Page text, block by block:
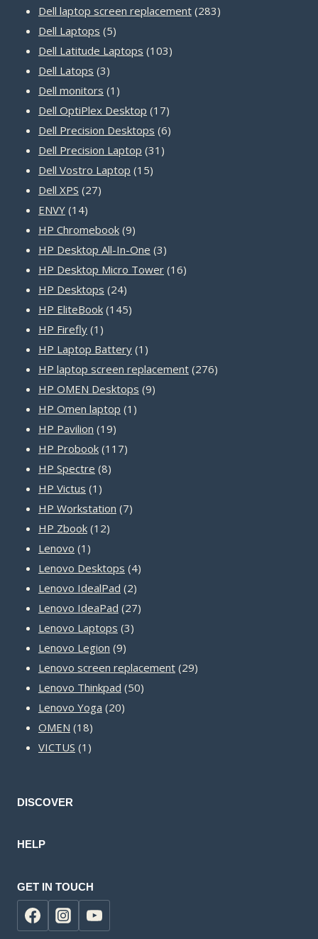
products
Dell laptop screen replacement 283283
Dell Laptops 55
products
Dell Latitude Laptops 103103
Dell Latops 33
products
Dell monitors 1 1
product
Dell OptiPlex Desktop 1717
products
Dell Precision Desktops 66
Dell Precision Laptop 31 31
Dell Vostro Laptop 1515
Dell XPS 2727
ENVY 1414
products
HP Chromebook 99
products
HP Desktop All-In-One 33
products
HP Desktop Micro Tower 1616
HP Desktops 2424
products
HP EliteBook 145145
HP Firefly 1 1
product
HP Laptop Battery 1 1
product
HP laptop screen replacement 276276
HP OMEN Desktops 99
HP Omen laptop 1 1
HP Pavilion 1919
products
HP Probook 117117
HP Spectre 88
HP Victus 1 1
product
HP Workstation 77
HP Zbook 1212
Lenovo 1 1
product
Lenovo Desktops 44
Lenovo IdealPad 22
products
Lenovo IdeaPad 2727
Lenovo Laptops 33
Lenovo Legion 99
products
Lenovo screen replacement 2929
Lenovo Thinkpad 5050
Lenovo Yoga 2020
OMEN 1818
products
VICTUS 1 1
DISCOVER
HELP
GET IN TOUCH